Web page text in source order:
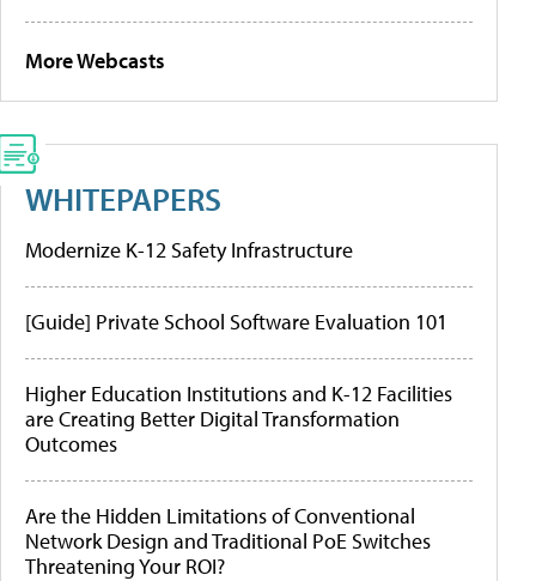
More Webcasts
WHITEPAPERS
Modernize K-12 Safety Infrastructure
[Guide] Private School Software Evaluation 101
Higher Education Institutions and K-12 Facilities
are Creating Better Digital Transformation
Outcomes
Are the Hidden Limitations of Conventional
Network Design and Traditional PoE Switches
Threatening Your ROI?